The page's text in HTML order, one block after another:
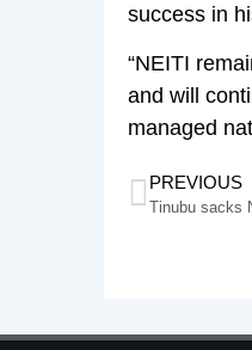
success in
“NEITI
and will
managed
PREVIOUS
Tinubu sacks